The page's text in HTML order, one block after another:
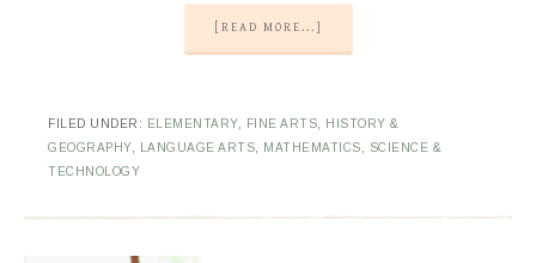
[READ MORE...]
FILED UNDER: ELEMENTARY, FINE ARTS
HISTORY &
GEOGRAPHY, LANGUAGE ARTS MATHEMATICS
SCIENCE &
TECHNOLOGY